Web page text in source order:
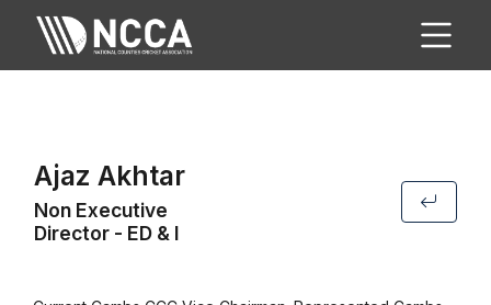
Ajaz Akhtar
Non Executive
Director - ED & I